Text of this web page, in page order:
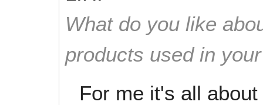
What do you like
products used in
For me it's all